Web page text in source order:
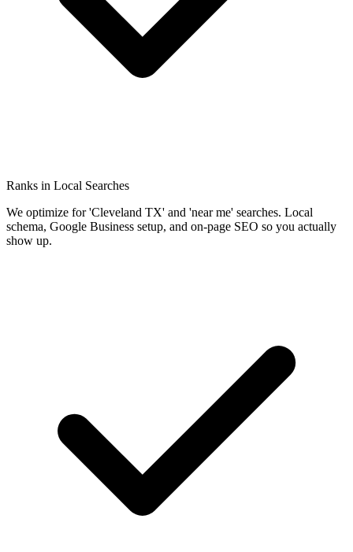
Ranks in Local Searches
We optimize for 'Cleveland TX' and 'near me' searches. Local
schema, Google Business setup, and on-page SEO so you actually
show up.